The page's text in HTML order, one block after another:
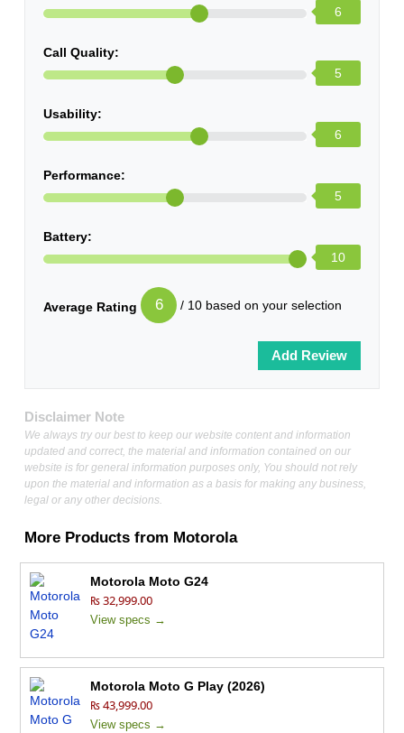
6
Call Quality:
5
Usability:
6
Performance:
5
Battery:
10
Average Rating 6 / 10 based on your selection
Disclaimer Note
We always try our best to keep our website content and information
updated and correct, the material and information contained on our
website is for general information purposes only, You should not rely
upon the material and information as a basis for making any business,
legal or any other decisions.
More Products from Motorola
Motorola Moto G24
₨ 32,999.00
View specs →
Motorola Moto G Play (2026)
₨ 43,999.00
View specs →